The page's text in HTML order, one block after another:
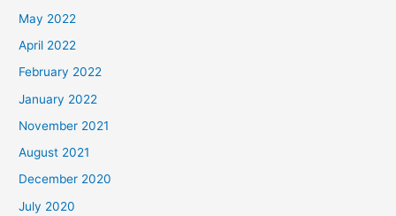
May 2022
April 2022
February 2022
January 2022
November 2021
August 2021
December 2020
July 2020